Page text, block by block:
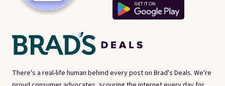
There's a real-life human behind every post on Brad's Deals. We're